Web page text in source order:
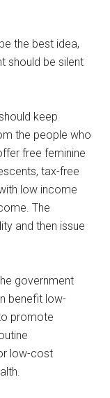
the best idea,
should be silent
keep
the people who
free feminine
tax-free
low income
The
and then issue
government
benefit low-
promote
low-cost